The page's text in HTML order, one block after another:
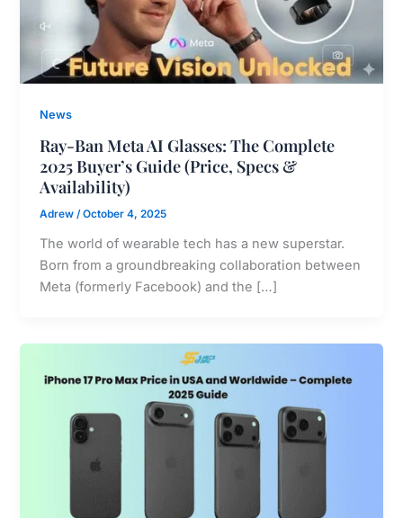
News
Ray-Ban Meta AI Glasses: The Complete
2025 Buyer’s Guide (Price, Specs &
Availability)
Adrew/October 4, 2025
The world of wearable tech has a new superstar.
Born from a groundbreaking collaboration between
Meta (formerly Facebook) and the […]